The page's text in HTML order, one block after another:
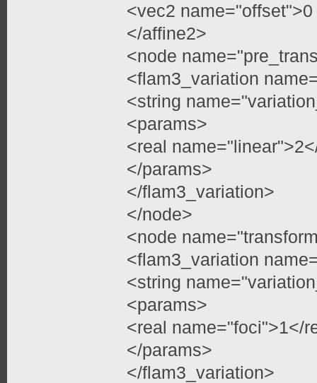
<vec2
</affine2>
<node
<flam3_variation
<string
<params>
<real
</params>
</flam3_variation>
</node>
<node
<flam3_variation
<string
<params>
<real name="foci">1</
</params>
</flam3_variation>